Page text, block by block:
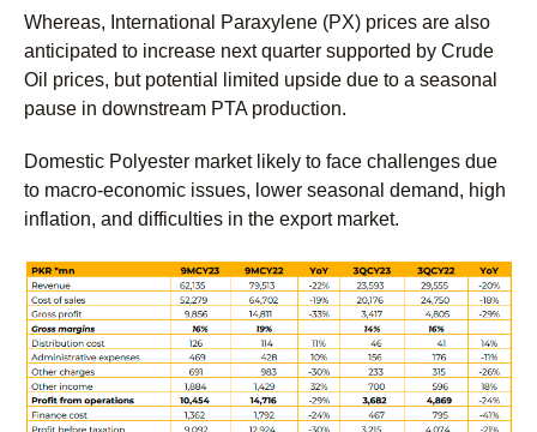
Whereas, International Paraxylene (PX) prices are also
anticipated to increase next quarter supported by Crude
Oil prices, but potential limited upside due to a seasonal
pause in downstream PTA production.
Domestic Polyester market likely to face challenges due
to macro-economic issues, lower seasonal demand, high
inflation, and difficulties in the export market.